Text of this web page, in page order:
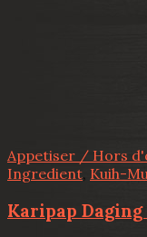
Appetiser / Hors
Ingredient Kuih-
Karipap